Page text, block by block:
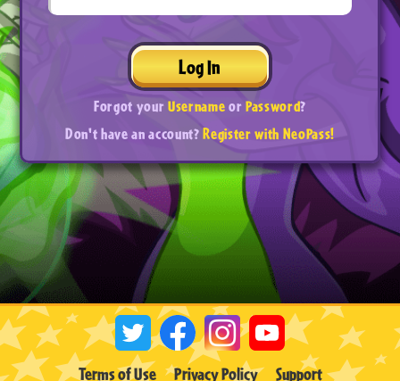
Log In
Forgot yourUsernameorPassword?
Don't have an account?Register with NeoPass!
Terms of Use Privacy Policy Support